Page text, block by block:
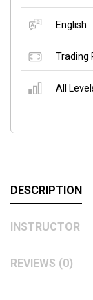
English
Trading
All
DESCRIPTION
INSTRUCTOR
REVIEWS (0)